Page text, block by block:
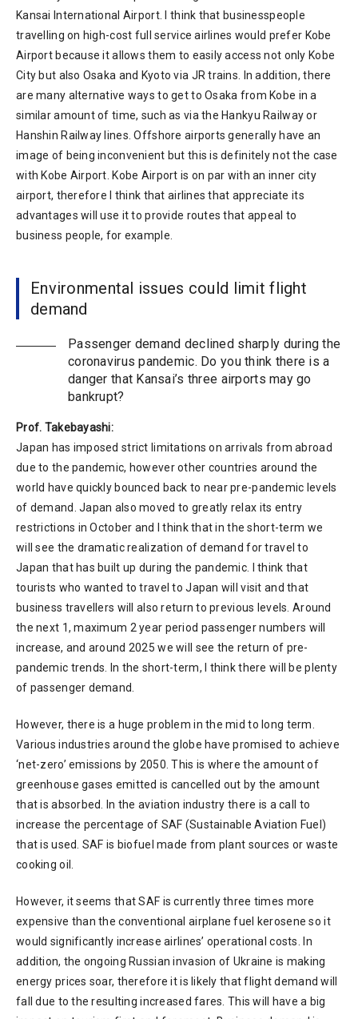
Kansai International Airport. I think that businesspeople
travelling on high-cost full service airlines would prefer Kobe
Airport because it allows them to easily access not only Kobe
City but also Osaka and Kyoto via JR trains. In addition, there
are many alternative ways to get to Osaka from Kobe in a
similar amount of time, such as via the Hankyu Railway or
Hanshin Railway lines. Offshore airports generally have an
image of being inconvenient but this is definitely not the case
with Kobe Airport. Kobe Airport is on par with an inner city
airport, therefore I think that airlines that appreciate its
advantages will use it to provide routes that appeal to
business people, for example.
Environmental issues could limit flight
demand
Passenger demand declined sharply during the
coronavirus pandemic. Do you think there is a
danger that Kansai’s three airports may go
bankrupt?
Prof. Takebayashi:
Japan has imposed strict limitations on arrivals from abroad
due to the pandemic, however other countries around the
world have quickly bounced back to near pre-pandemic levels
of demand. Japan also moved to greatly relax its entry
restrictions in October and I think that in the short-term we
will see the dramatic realization of demand for travel to
Japan that has built up during the pandemic. I think that
tourists who wanted to travel to Japan will visit and that
business travellers will also return to previous levels. Around
the next 1, maximum 2 year period passenger numbers will
increase, and around 2025 we will see the return of pre-
pandemic trends. In the short-term, I think there will be plenty
of passenger demand.
However, there is a huge problem in the mid to long term.
Various industries around the globe have promised to achieve
‘net-zero’ emissions by 2050. This is where the amount of
greenhouse gases emitted is cancelled out by the amount
that is absorbed. In the aviation industry there is a call to
increase the percentage of SAF (Sustainable Aviation Fuel)
that is used. SAF is biofuel made from plant sources or waste
cooking oil.
However, it seems that SAF is currently three times more
expensive than the conventional airplane fuel kerosene so it
would significantly increase airlines’ operational costs. In
addition, the ongoing Russian invasion of Ukraine is making
energy prices soar, therefore it is likely that flight demand will
fall due to the resulting increased fares. This will have a big